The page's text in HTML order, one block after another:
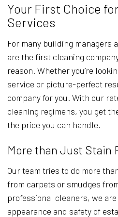
Your First Choice
Services
For many building managers
are the first cleaning
reason. Whether you’re
service or picture-perfect
company for you. With our
cleaning regimens, you get
the price you can handle.
More than Just Stain
Our team tries to do more
from carpets or smudges
professional cleaners, we
appearance and safety of